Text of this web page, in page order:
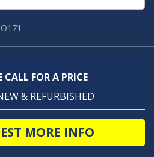
CALL FOR A PRICE
& REFURBISHED
MORE INFO